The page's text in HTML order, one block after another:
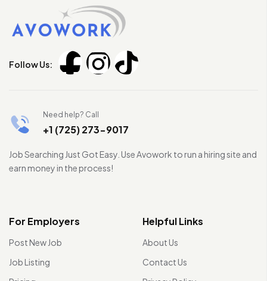
Follow Us:
Need help? Call
+1 (725) 273-9017
Job Searching Just Got Easy. Use Avowork to run a hiring site and
earn money in the process!
For Employers
Post New Job
Job Listing
Helpful Links
About Us
Contact Us